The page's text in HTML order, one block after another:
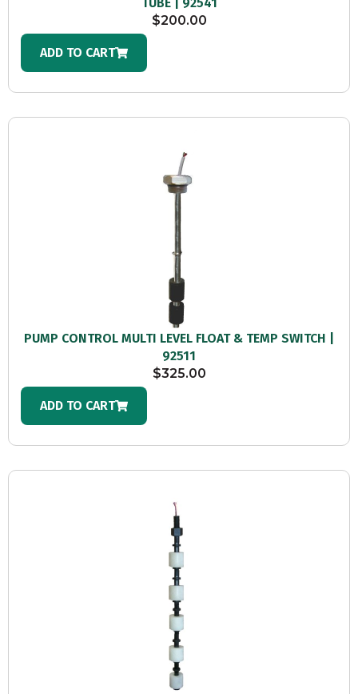
$200.00
ADD TO CART
PUMP CONTROL MULTI LEVEL FLOAT & TEMP SWITCH |
92511
$325.00
ADD TO CART